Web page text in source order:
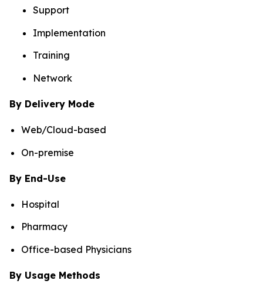
Support
Implementation
Training
Network
By Delivery Mode
Web/Cloud-based
On-premise
By End-Use
Hospital
Pharmacy
Office-based Physicians
By Usage Methods